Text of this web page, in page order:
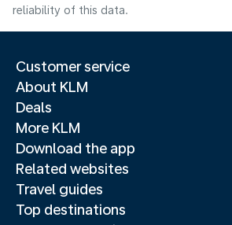
reliability of this data.
Customer service
About KLM
Deals
More KLM
Download the app
Related websites
Travel guides
Top destinations